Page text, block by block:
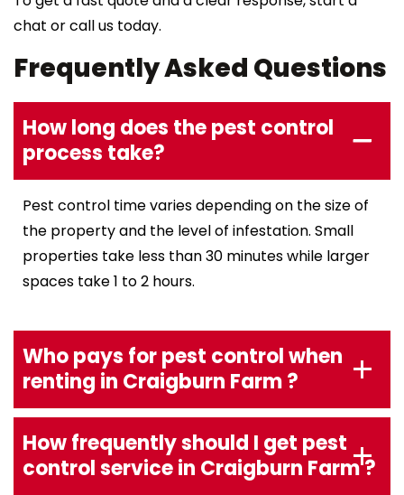
chat or call us today.
Frequently Asked Questions
How long does the pest control
process take?
Pest control time varies depending on the size of
the property and the level of infestation. Small
properties take less than 30 minutes while larger
spaces take 1 to 2 hours.
Who pays for pest control when
renting in Craigburn Farm ?
How frequently should I get pest
control service in Craigburn Farm ?